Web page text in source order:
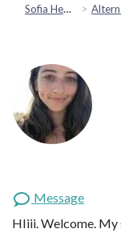
Sofia Health Alternative &
Message
HIiii. Welcome.